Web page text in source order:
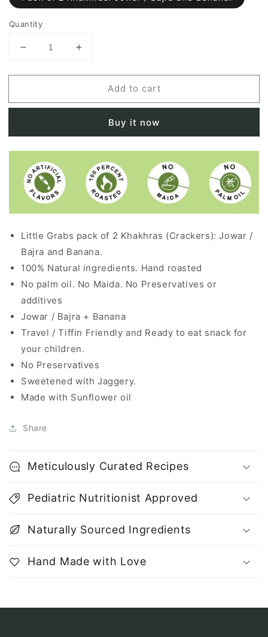
Quantity
Decrease
for
WHEELS
ENERGY
COMBO
PACK
Increase
for
WHEELS
TROPICAL
ENERGY
COMBO
PACK
Add to cart
Buy it now
Little Grabs pack of 2 Khakhras (Crackers): Jowar /
Bajra and Banana.
100% Natural ingredients. Hand roasted
No palm oil. No Maida. No Preservatives or
additives
Jowar / Bajra + Banana
Travel / Tiffin Friendly and Ready to eat snack for
your children.
No Preservatives
Sweetened with Jaggery.
Made with Sunflower oil
Share
Meticulously Curated Recipes
Pediatric Nutritionist Approved
Naturally Sourced Ingredients
Hand Made with Love